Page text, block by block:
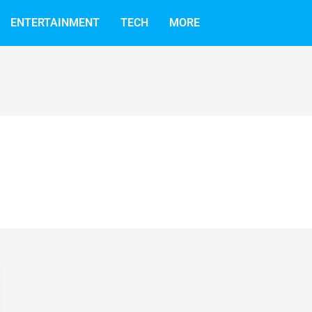
ENTERTAINMENT TECH MORE